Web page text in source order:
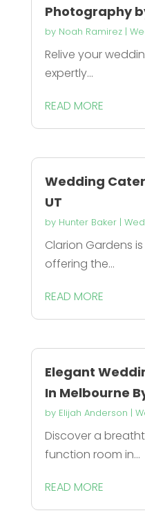
Photography
by Noah Ramirez|
Relive your
expertly...
READ MORE
Wedding
UT
by Hunter Baker|
Clarion Gardens
offering the...
READ MORE
Elegant
In Melbourne
by Elijah Anderson |
Discover a
function room in...
READ MORE